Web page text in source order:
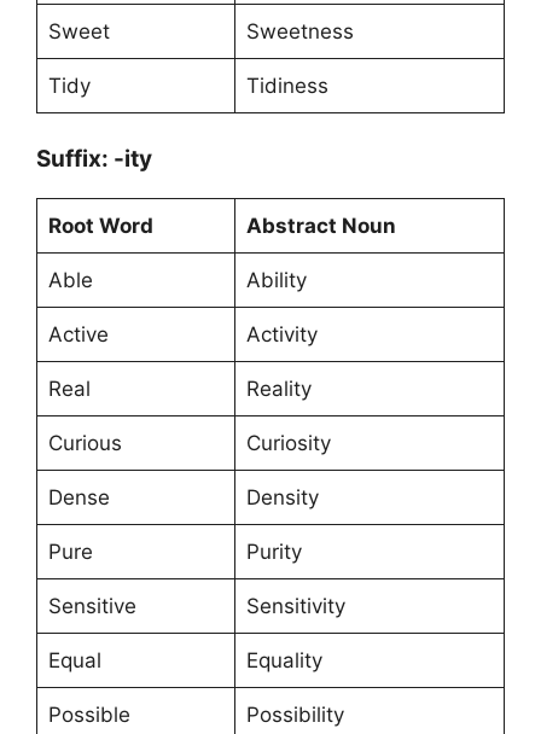
Sweet Sweetness
Tidy Tidiness
Suffix: -ity
Root Word Abstract Noun
Able Ability
Active Activity
Real Reality
Curious Curiosity
Dense Density
Pure Purity
Sensitive Sensitivity
Equal Equality
Possible Possibility